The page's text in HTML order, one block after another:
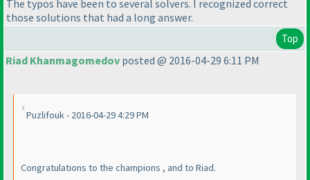
The typos have been to several solvers. I recognized correct
those solutions that had a long answer.
Top
Riad Khanmagomedov posted @ 2016-04-29 6:11 PM
Puzlifouk - 2016-04-29 4:29 PM
Congratulations to the champions , and to Riad.